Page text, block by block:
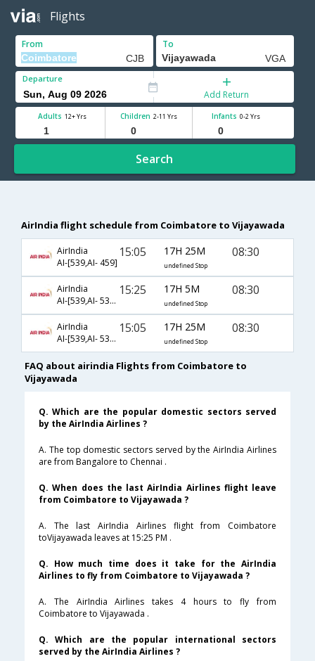
Flights
From To
Departure
Add Return
Adults 12+ Yrs Children 2-11 Yrs Infants 0-2 Yrs
Search
AirIndia flight schedule from Coimbatore to Vijayawada
AirIndia
AI-[539,AI- 459]
15:05 17H 25M
undefined Stop
08:30
AirIndia
AI-[539,AI- 538,AI- 459]
15:25 17H 5M
undefined Stop
08:30
AirIndia
AI-[539,AI- 538,AI- 459]
15:05 17H 25M
undefined Stop
08:30
FAQ about airindia Flights from Coimbatore to
Vijayawada
Q. Which are the popular domestic sectors served
by the AirIndia Airlines ?
A. The top domestic sectors served by the AirIndia Airlines
are from Bangalore to Chennai .
Q. When does the last AirIndia Airlines flight leave
from Coimbatore to Vijayawada ?
A. The last AirIndia Airlines flight from Coimbatore
toVijayawada leaves at 15:25 PM .
Q. How much time does it take for the AirIndia
Airlines to fly from Coimbatore to Vijayawada ?
A. The AirIndia Airlines takes 4 hours to fly from
Coimbatore to Vijayawada .
Q. Which are the popular international sectors
served by the AirIndia Airlines ?